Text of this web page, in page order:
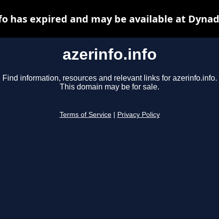
azerinfo.info
Find information, resources and relevant links for azerinfo.info.
This domain may be for sale.
Terms of Service Privacy Policy
has expired and may be available at